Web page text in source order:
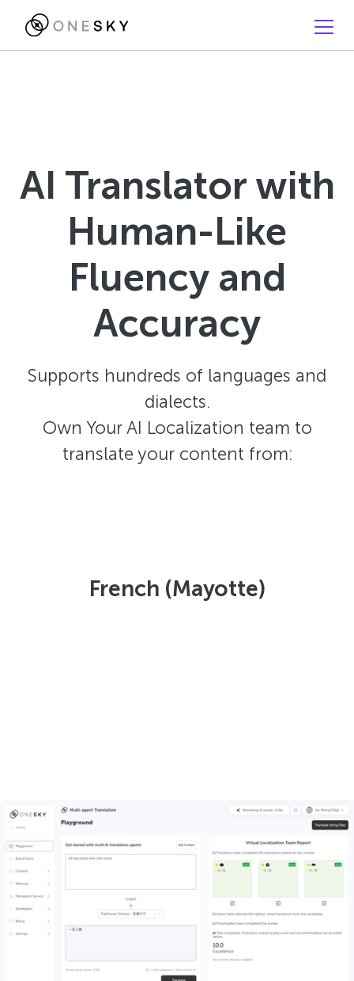
AI Translator with
Human-Like
Fluency and
Accuracy
Supports hundreds of languages and
dialects.
Own Your AI Localization team to
translate your content from:
French (Mayotte)